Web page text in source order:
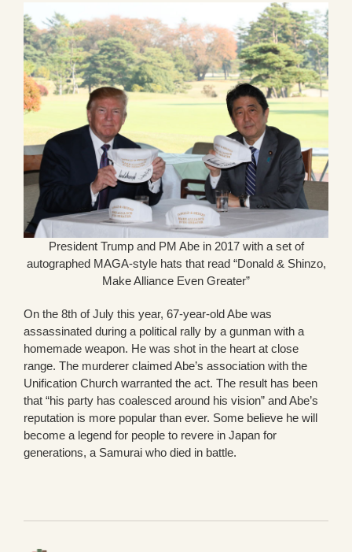
President Trump and PM Abe in 2017 with a set of
autographed MAGA-style hats that read “Donald & Shinzo,
Make Alliance Even Greater”
On the 8th of July this year, 67-year-old Abe was
assassinated during a political rally by a gunman with a
homemade weapon. He was shot in the heart at close
range. The murderer claimed Abe’s association with the
Unification Church warranted the act. The result has been
that “his party has coalesced around his vision” and Abe’s
reputation is more popular than ever. Some believe he will
become a legend for people to revere in Japan for
generations, a Samurai who died in battle.